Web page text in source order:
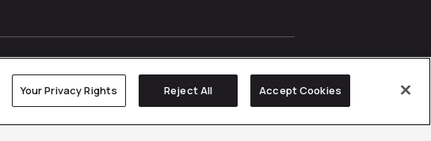
Your Privacy Rights Reject All Accept Cookies